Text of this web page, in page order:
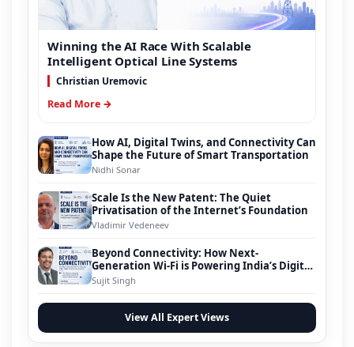
Winning the AI Race With Scalable
Intelligent Optical Line Systems
Christian Uremovic
Read More →
How AI, Digital Twins, and Connectivity Can
Shape the Future of Smart Transportation
Nidhi Sonar
Scale Is the New Patent: The Quiet
Privatisation of the Internet’s Foundation
Vladimir Vedeneev
Beyond Connectivity: How Next-
Generation Wi-Fi is Powering India’s Digital
Infrastructure Evolution
Sujit Singh
View All Expert Views